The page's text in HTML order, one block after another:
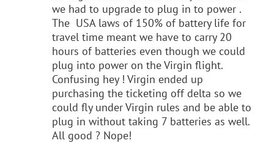
we had to upgrade to plug in to power .
The USA laws of 150% of battery life for
travel time meant we have to carry 20
hours of batteries even though we could
plug into power on the Virgin flight.
Confusing hey ! Virgin ended up
purchasing the ticketing off delta so we
could fly under Virgin rules and be able to
plug in without taking 7 batteries as well.
All good ? Nope!